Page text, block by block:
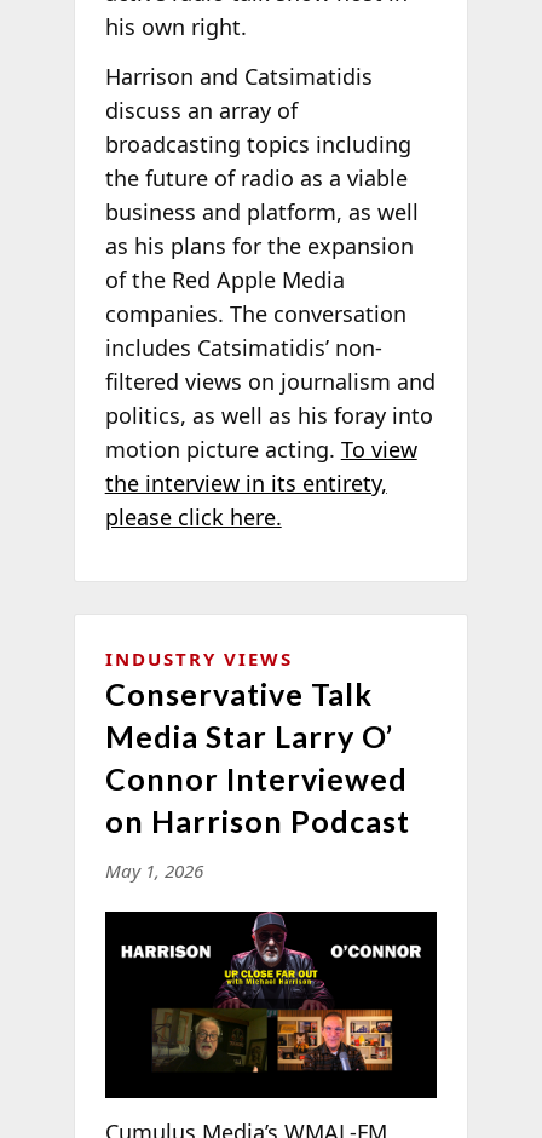
his own right.
Harrison and Catsimatidis
discuss an array of
broadcasting topics including
the future of radio as a viable
business and platform, as well
as his plans for the expansion
of the Red Apple Media
companies. The conversation
includes Catsimatidis’ non-
filtered views on journalism and
politics, as well as his foray into
motion picture acting. To view
the interview in its entirety,
please click here.
INDUSTRY VIEWS
Conservative Talk
Media Star Larry O’
Connor Interviewed
on Harrison Podcast
May 1, 2026
Cumulus Media’s WMAL-FM,